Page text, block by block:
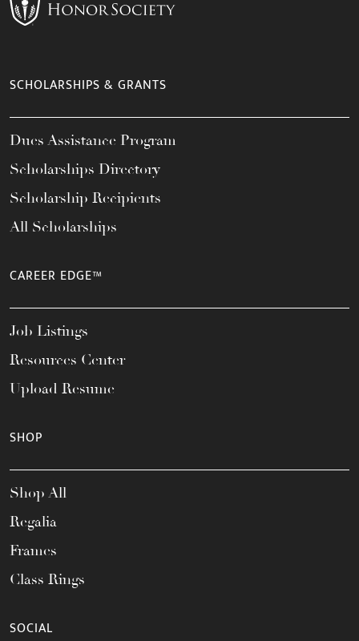
SCHOLARSHIPS & GRANTS
Dues Assistance Program
Scholarships Directory
Scholarship Recipients
All Scholarships
CAREER EDGE™
Job Listings
Resources Center
Upload Resume
SHOP
Shop All
Regalia
Frames
Class Rings
SOCIAL